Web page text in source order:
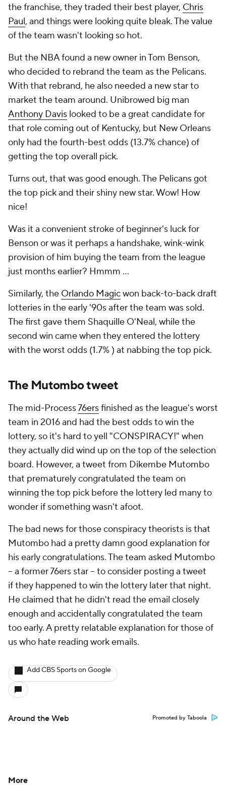
the franchise, they traded their best player, Chris
Paul, and things were looking quite bleak. The value
of the team wasn't looking so hot.
But the NBA found a new owner in Tom Benson,
who decided to rebrand the team as the Pelicans.
With that rebrand, he also needed a new star to
market the team around. Unibrowed big man
Anthony Davis looked to be a great candidate for
that role coming out of Kentucky, but New Orleans
only had the fourth-best odds (13.7% chance) of
getting the top overall pick.
Turns out, that was good enough. The Pelicans got
the top pick and their shiny new star. Wow! How
nice!
Was it a convenient stroke of beginner's luck for
Benson or was it perhaps a handshake, wink-wink
provision of him buying the team from the league
just months earlier? Hmmm ...
Similarly, the Orlando Magicwon back-to-back draft
lotteries in the early '90s after the team was sold.
The first gave them Shaquille O'Neal, while the
second win came when they entered the lottery
with the worst odds (1.7% ) at nabbing the top pick.
The Mutombo tweet
The mid-Process76ersfinished as the league's worst
team in 2016 and had the best odds to win the
lottery, so it's hard to yell "CONSPIRACY!" when
they actually did wind up on the top of the selection
board. However, a tweet from Dikembe Mutombo
that prematurely congratulated the team on
winning the top pick before the lottery led many to
wonder if something wasn't afoot.
The bad news for those conspiracy theorists is that
Mutombo had a pretty damn good explanation for
his early congratulations. The team asked Mutombo
-- a former 76ers star -- to consider posting a tweet
ifthey happened to win the lottery later that night.
He claimed that he didn't read the email closely
enough and accidentally congratulated the team
too early. A pretty relatable explanation for those of
us who hate reading work emails.
Add CBS Sports on Google
Around the Web Promoted by Taboola
More